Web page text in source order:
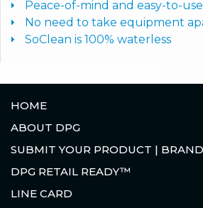
Peace-of-mind and easy-to-use
No need to take equipment
SoClean is 100% waterless
HOME
ABOUT DPG
SUBMIT YOUR PRODUCT | BRAND
DPG RETAIL READY™
LINE CARD